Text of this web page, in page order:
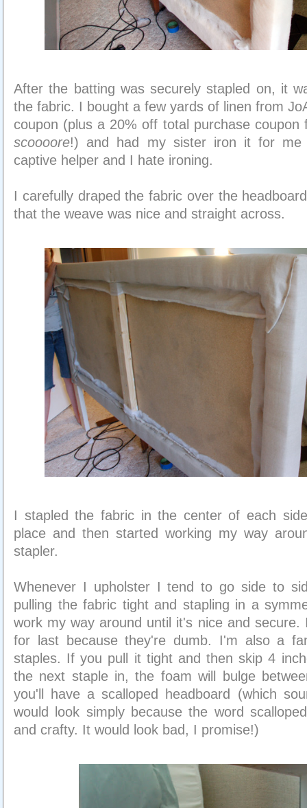
After the batting was securely stapled on, it
the fabric. I bought a few yards of linen from
coupon (plus a 20% off total purchase coupon
scoooore!) and had my sister iron it for me
captive helper and I hate ironing.
I carefully draped the fabric over the
that the weave was nice and straight across.
I stapled the fabric in the center of each
place and then started working my way
stapler.
Whenever I upholster I tend to go side to
pulling the fabric tight and stapling in a
work my way around until it's nice and secure.
for last because they're dumb. I'm also a
staples. If you pull it tight and then skip 4
the next staple in, the foam will bulge
you'll have a scalloped headboard (which
would look simply because the word
and crafty. It would look bad, I promise!)